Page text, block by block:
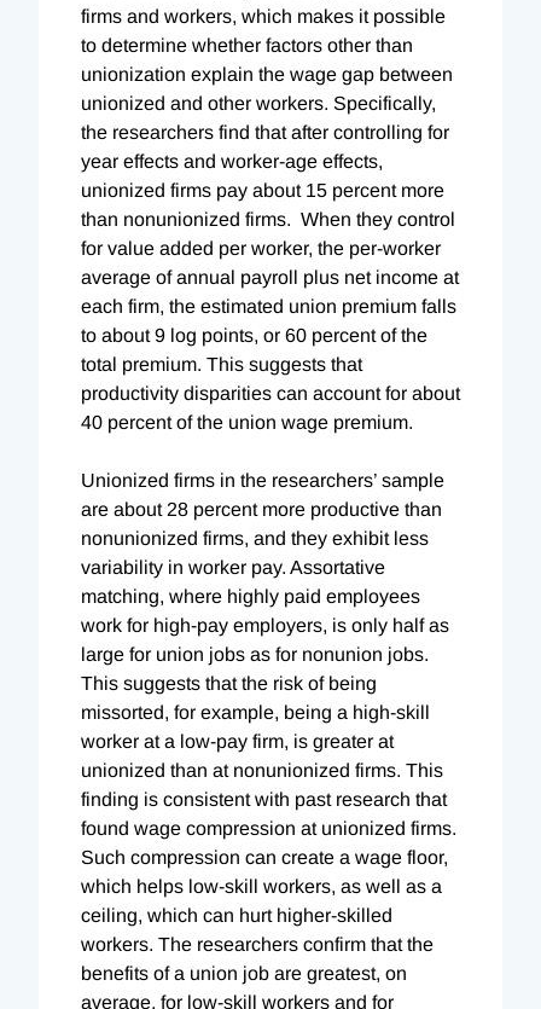
firms and workers, which makes it possible
to determine whether factors other than
unionization explain the wage gap between
unionized and other workers. Specifically,
the researchers find that after controlling for
year effects and worker-age effects,
unionized firms pay about 15 percent more
than nonunionized firms. When they control
for value added per worker, the per-worker
average of annual payroll plus net income at
each firm, the estimated union premium falls
to about 9 log points, or 60 percent of the
total premium. This suggests that
productivity disparities can account for about
40 percent of the union wage premium.
Unionized firms in the researchers’ sample
are about 28 percent more productive than
nonunionized firms, and they exhibit less
variability in worker pay. Assortative
matching, where highly paid employees
work for high-pay employers, is only half as
large for union jobs as for nonunion jobs.
This suggests that the risk of being
missorted, for example, being a high-skill
worker at a low-pay firm, is greater at
unionized than at nonunionized firms. This
finding is consistent with past research that
found wage compression at unionized firms.
Such compression can create a wage floor,
which helps low-skill workers, as well as a
ceiling, which can hurt higher-skilled
workers. The researchers confirm that the
benefits of a union job are greatest, on
average, for low-skill workers and for